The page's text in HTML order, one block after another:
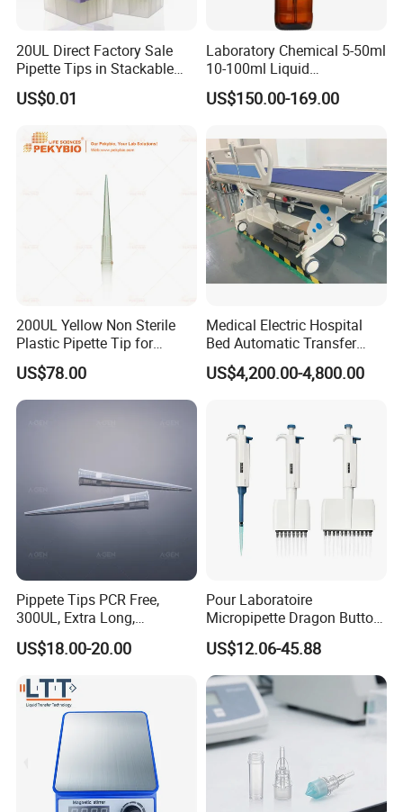
20UL Direct Factory Sale
Pipette Tips in Stackable
Packaging Boxes
US$0.01
Laboratory Chemical 5-50ml
10-100ml Liquid
Dispensmate Bottle-Top
Dispenser
US$150.00-169.00
200UL Yellow Non Sterile
Plastic Pipette Tip for
Scientist
US$78.00
Medical Electric Hospital
Bed Automatic Transfer
Trolley for Patient Transfer
Parallel From Bed to Bed
US$4,200.00-4,800.00
Pippete Tips PCR Free,
300UL, Extra Long,
Universal Filter Pipette Tips
US$18.00-20.00
Pour Laboratoire
Micropipette Dragon Button
Filter Tip Integea Lab Micro
Pipette
US$12.06-45.88